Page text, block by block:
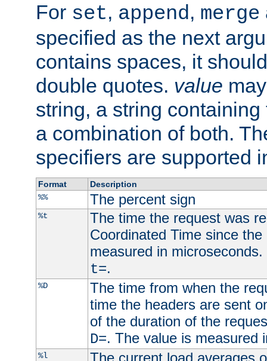
For set, append, merge
specified as the next
contains spaces, it
double quotes. value
string, a string
a combination of both.
specifiers are supported
Format
Description
%%
The percent sign
%t
The time the request was
Coordinated Time since
measured in
t=.
%D
The time from when the
time the headers are sent
of the duration of the
D=. The value is measured
%l The current load averages